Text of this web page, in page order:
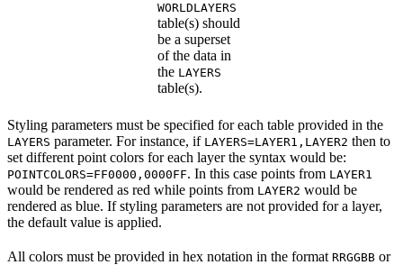
WORLDLAYERS
table(s) should
be a superset
of the data in
the LAYERS
table(s).
Styling parameters must be specified for each table provided in the
LAYERS parameter. For instance, if LAYERS=LAYER1,LAYER2 then to
set different point colors for each layer the syntax would be:
POINTCOLORS=FF0000,0000FF. In this case points from LAYER1
would be rendered as red while points from LAYER2 would be
rendered as blue. If styling parameters are not provided for a layer,
the default value is applied.
All colors must be provided in hex notation in the format RRGGBB or